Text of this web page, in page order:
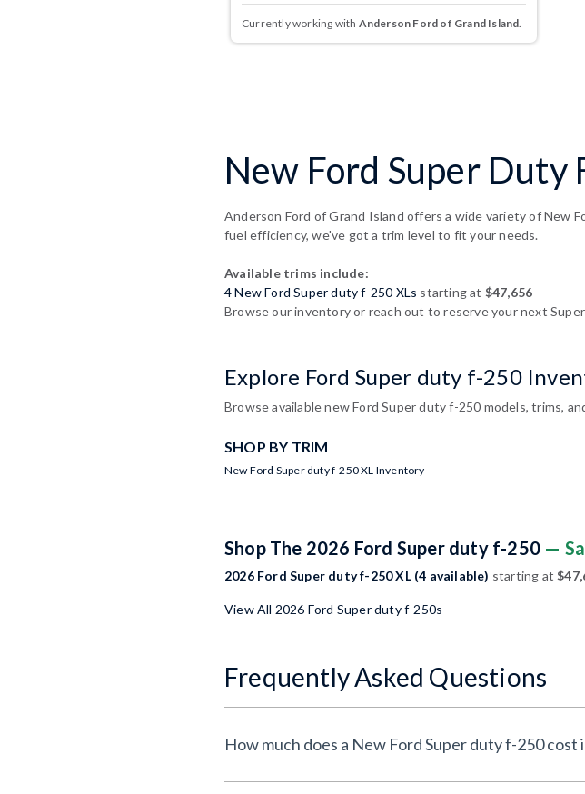
Currently working with Anderson Ford of Grand Island
New Ford Super Duty
Anderson Ford of Grand Island offers a wide variety of New
fuel efficiency, we've got a trim level to fit your needs.
Available trims include:
4 New Ford Super duty f-250 XLs starting at $47,656
Browse our inventory or reach out to reserve your next
Explore Ford Super duty f-250
Browse available new Ford Super duty f-250 models, trims,
SHOP BY TRIM
New Ford Super duty f-250 XL Inventory
Shop The 2026 Ford Super duty f-250 —
2026 Ford Super duty f-250 XL (4 available) starting at
View All 2026 Ford Super duty f-250s
Frequently Asked Questions
How much does a New Ford Super duty f-250 cost